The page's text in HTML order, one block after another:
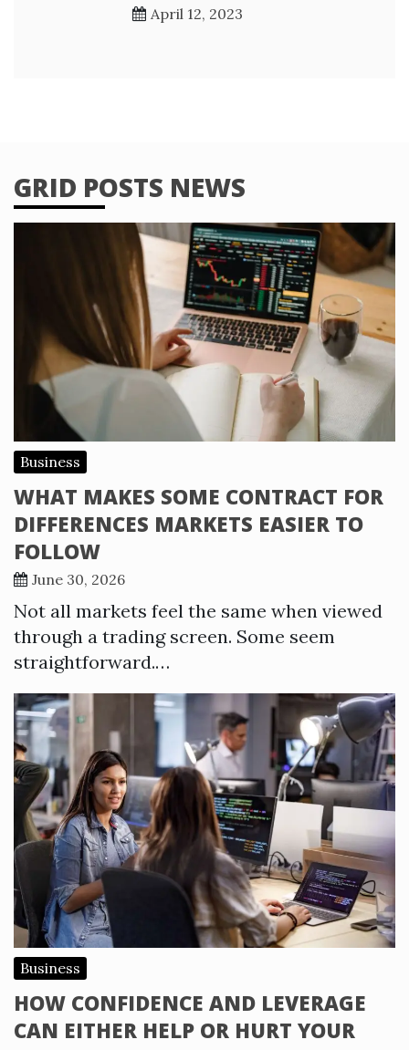
April 12, 2023
GRID POSTS NEWS
Business
WHAT MAKES SOME CONTRACT FOR
DIFFERENCES MARKETS EASIER TO
FOLLOW
June 30, 2026
Not all markets feel the same when viewed
through a trading screen. Some seem
straightforward.…
Business
HOW CONFIDENCE AND LEVERAGE
CAN EITHER HELP OR HURT YOUR